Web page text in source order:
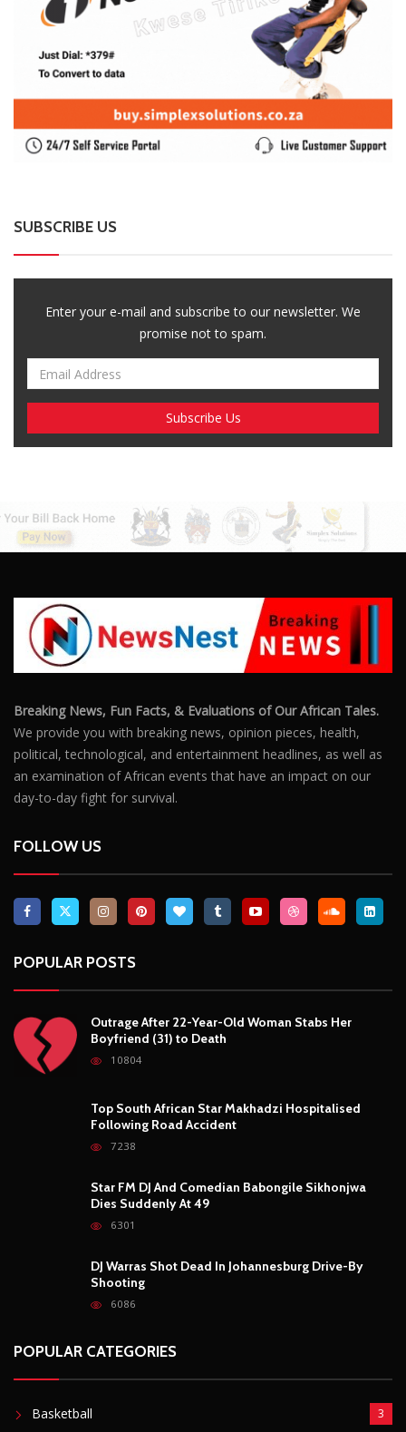
SUBSCRIBE US
Enter your e-mail and subscribe to our newsletter. We
promise not to spam.
Breaking News, Fun Facts, & Evaluations of Our African Tales.
We provide you with breaking news, opinion pieces, health,
political, technological, and entertainment headlines, as well as
an examination of African events that have an impact on our
day-to-day fight for survival.
FOLLOW US
POPULAR POSTS
Outrage After 22-Year-Old Woman Stabs Her
Boyfriend (31) to Death
10804
Top South African Star Makhadzi Hospitalised
Following Road Accident
7238
Star FM DJ And Comedian Babongile Sikhonjwa
Dies Suddenly At 49
6301
DJ Warras Shot Dead In Johannesburg Drive-By
Shooting
6086
POPULAR CATEGORIES
Basketball 3